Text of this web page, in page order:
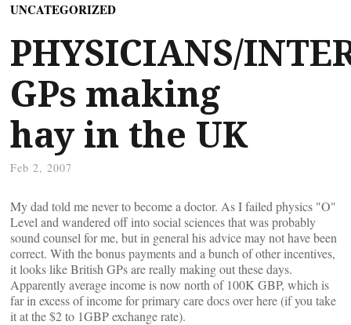
UNCATEGORIZED
PHYSICIANS/
GPs making
hay in the UK
Feb 2, 2007
My dad told me never to become a doctor. As I failed physics "O"
Level and wandered off into social sciences that was probably
sound counsel for me, but in general his advice may not have been
correct. With the bonus payments and a bunch of other incentives,
it looks like British GPs are really making out these days.
Apparently average income is now north of 100K GBP, which is
far in excess of income for primary care docs over here (if you take
it at the $2 to 1GBP exchange rate).